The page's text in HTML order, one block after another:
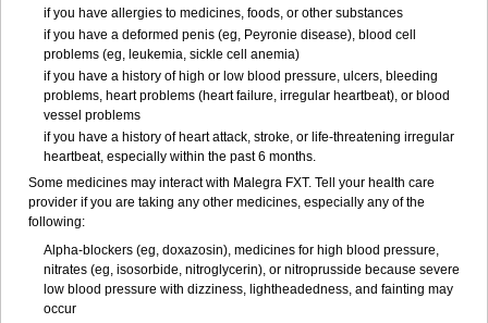
if you have allergies to medicines, foods, or other substances
if you have a deformed penis (eg, Peyronie disease), blood cell
problems (eg, leukemia, sickle cell anemia)
if you have a history of high or low blood pressure, ulcers, bleeding
problems, heart problems (heart failure, irregular heartbeat), or blood
vessel problems
if you have a history of heart attack, stroke, or life-threatening irregular
heartbeat, especially within the past 6 months.
Some medicines may interact with Malegra FXT. Tell your health care
provider if you are taking any other medicines, especially any of the
following:
Alpha-blockers (eg, doxazosin), medicines for high blood pressure,
nitrates (eg, isosorbide, nitroglycerin), or nitroprusside because severe
low blood pressure with dizziness, lightheadedness, and fainting may
occur